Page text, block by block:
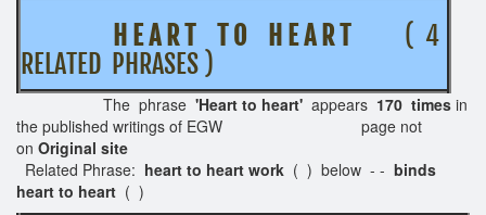
H E A R T T O H E A R T
( 4
RELATED PHRASES )
The phrase 'Heart to heart' appears 170 times in
the published writings of EGW page not
on Original site
Related Phrase: heart to heart work ( ) below - - binds
heart to heart ( )